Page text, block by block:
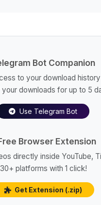
Bot Companion
to your download
downloads for up to 5
Use Telegram Bot
Free Browser Extension
directly inside YouTube,
30+ platforms with 1 click!
Get Extension (.zip)